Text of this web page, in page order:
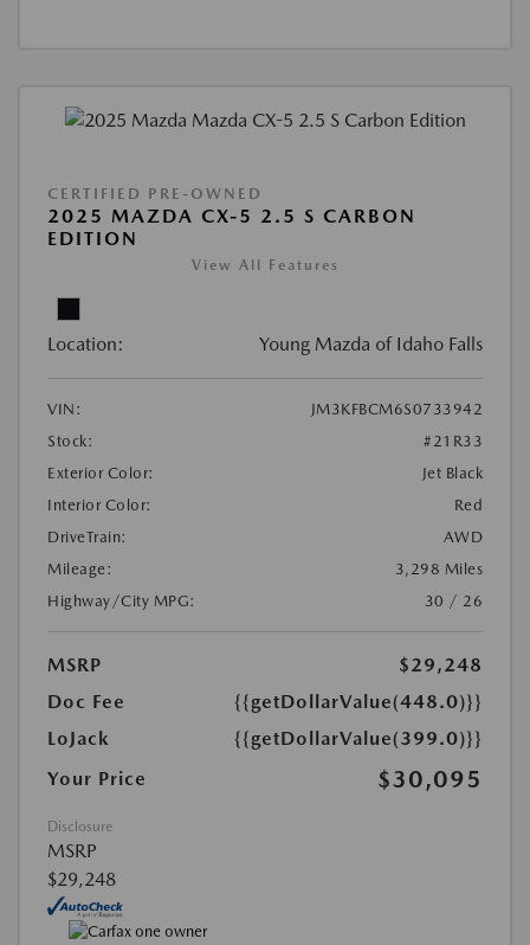
CERTIFIED PRE-OWNED
2025 MAZDA CX-5 2.5 S CARBON
EDITION
View All Features
Location: Young Mazda of Idaho Falls
VIN:
JM3KFBCM6S0733942
Stock:
#21R33
Exterior Color:
Jet Black
Interior Color:
Red
DriveTrain:
AWD
Mileage:
3,298 Miles
Highway/City MPG:
30 / 26
MSRP
$29,248
Doc Fee
{{getDollarValue(448.0)}}
LoJack
{{getDollarValue(399.0)}}
Your Price
$30,095
Disclosure
MSRP
$29,248